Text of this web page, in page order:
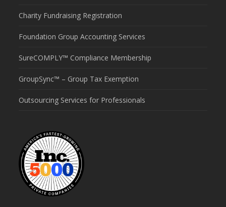
Charity Fundraising Registration
Foundation Group Accounting Services
SureCOMPLY™ Compliance Membership
GroupSync™ – Group Tax Exemption
Outsourcing Services for Professionals